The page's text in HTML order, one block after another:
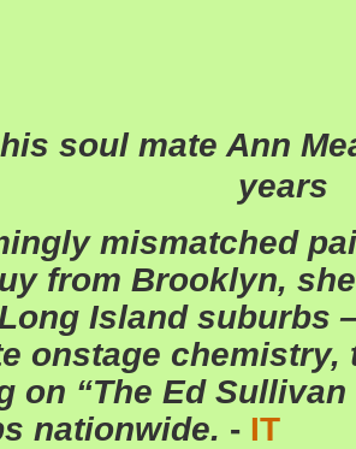
soul mate Ann
years
mismatched
from Brooklyn,
Island suburbs
onstage chemistry,
on “The Ed
nationwide. - IT